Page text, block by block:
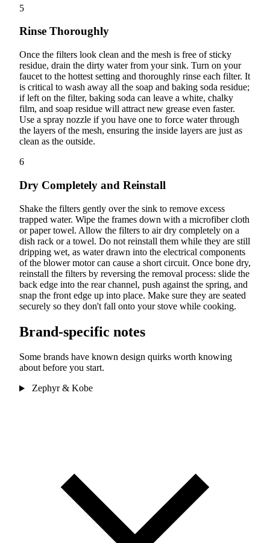
5
Rinse Thoroughly
Once the filters look clean and the mesh is free of sticky
residue, drain the dirty water from your sink. Turn on your
faucet to the hottest setting and thoroughly rinse each filter. It
is critical to wash away all the soap and baking soda residue;
if left on the filter, baking soda can leave a white, chalky
film, and soap residue will attract new grease even faster.
Use a spray nozzle if you have one to force water through
the layers of the mesh, ensuring the inside layers are just as
clean as the outside.
6
Dry Completely and Reinstall
Shake the filters gently over the sink to remove excess
trapped water. Wipe the frames down with a microfiber cloth
or paper towel. Allow the filters to air dry completely on a
dish rack or a towel. Do not reinstall them while they are still
dripping wet, as water drawn into the electrical components
of the blower motor can cause a short circuit. Once bone dry,
reinstall the filters by reversing the removal process: slide the
back edge into the rear channel, push against the spring, and
snap the front edge up into place. Make sure they are seated
securely so they don't fall onto your stove while cooking.
Brand-specific notes
Some brands have known design quirks worth knowing
about before you start.
Zephyr & Kobe